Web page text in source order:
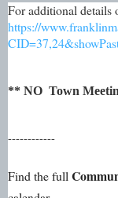
For additional
https://
** NO Town
------------
Find the full